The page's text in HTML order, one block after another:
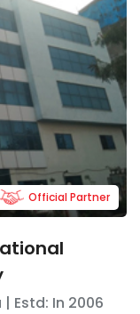
| Estd: In 2006
Official Partner